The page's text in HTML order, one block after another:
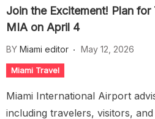
Join the Excitement! Plan for
MIA on April 4
BY Miami editor May 12, 2026
Miami Travel
Miami International Airport
including travelers, visitors,